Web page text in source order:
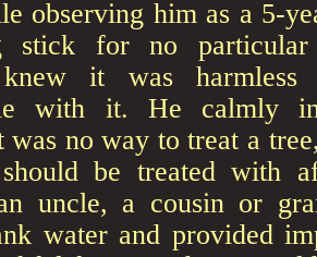
observing him as a 5-
for no particular
knew it was
with it. He calmly
was no way to treat a
be treated with
uncle, a cousin or
water and provided